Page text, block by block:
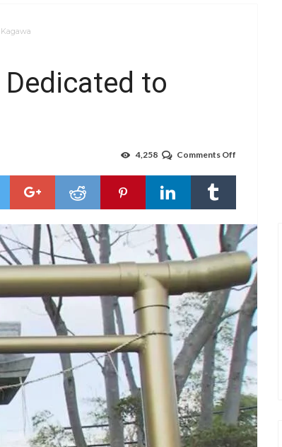
Dedicated to
Comments Off
to
Motorcycles
in
Kagawa
4,258